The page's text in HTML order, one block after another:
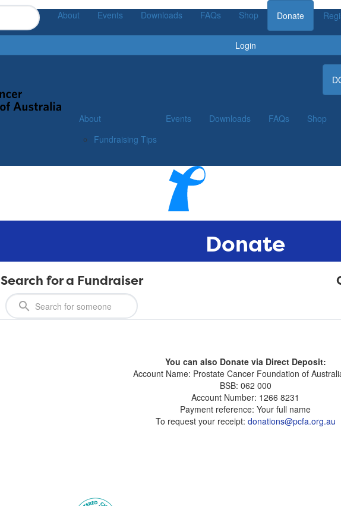
About Events Downloads FAQs Shop Donate
Login
About
Fundraising Tips
Events Downloads FAQs Shop
Donate
Search for a Fundraiser
You can also Donate via Direct Deposit:
Account Name: Prostate Cancer Foundation of
BSB: 062 000
Account Number: 1266 8231
Payment reference: Your full name
To request your receipt: donations@pcfa.org.au